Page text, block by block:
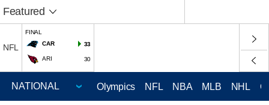
Featured
NFL
FINAL
CAR
33
ARI 30
Olympics NFL NBA MLB NHL